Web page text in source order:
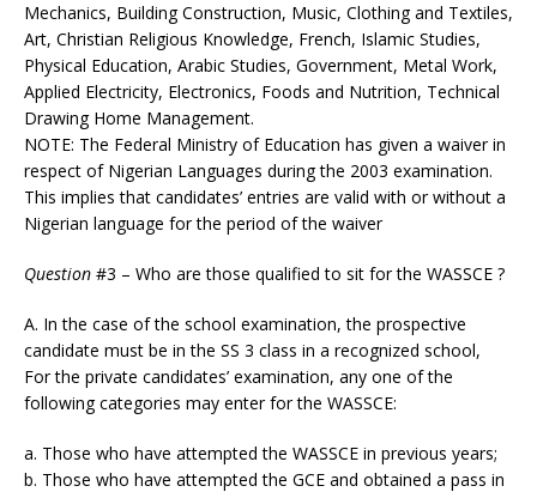
Mechanics, Building Construction, Music, Clothing and Textiles,
Art, Christian Religious Knowledge, French, Islamic Studies,
Physical Education, Arabic Studies, Government, Metal Work,
Applied Electricity, Electronics, Foods and Nutrition, Technical
Drawing Home Management.
NOTE: The Federal Ministry of Education has given a waiver in
respect of Nigerian Languages during the 2003 examination.
This implies that candidates’ entries are valid with or without a
Nigerian language for the period of the waiver
Question #3 – Who are those qualified to sit for the WASSCE ?
A. In the case of the school examination, the prospective
candidate must be in the SS 3 class in a recognized school,
For the private candidates’ examination, any one of the
following categories may enter for the WASSCE:
a. Those who have attempted the WASSCE in previous years;
b. Those who have attempted the GCE and obtained a pass in